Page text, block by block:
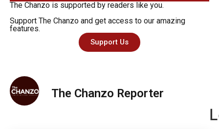
The Chanzo is supported by readers like you.
Support The Chanzo and get access to our amazing
features.
Support Us
The Chanzo Reporter